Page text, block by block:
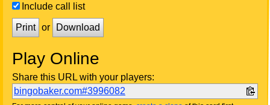
Include call list
Print or Download
Play Online
Share this URL with your players:
bingobaker.com#3996082